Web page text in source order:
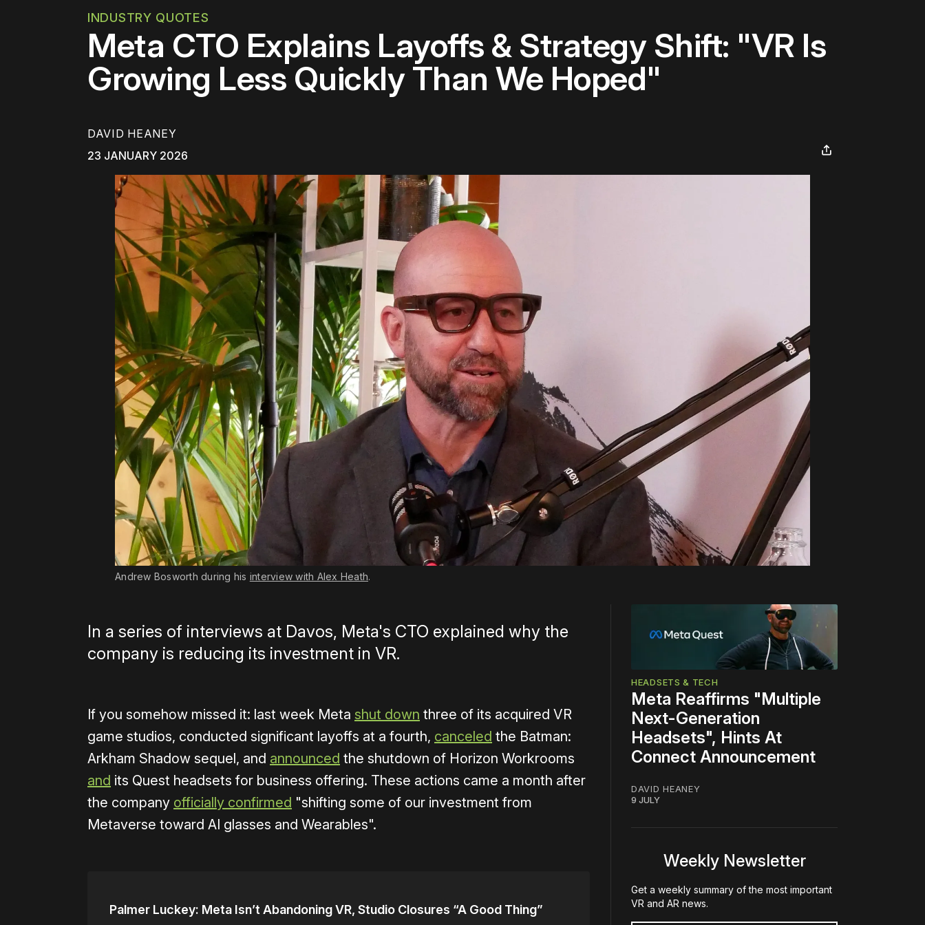
INDUSTRY QUOTES
Meta CTO Explains Layoffs & Strategy Shift: "VR Is
Growing Less Quickly Than We Hoped"
DAVID HEANEY
23 JANUARY 2026
Andrew Bosworth during his interview with Alex Heath.
In a series of interviews at Davos, Meta's CTO explained why the
company is reducing its investment in VR.
If you somehow missed it: last week Meta shut down three of its acquired VR
game studios, conducted significant layoffs at a fourth, canceled the Batman:
Arkham Shadow sequel, and announced the shutdown of Horizon Workrooms
and its Quest headsets for business offering. These actions came a month after
the company officially confirmed "shifting some of our investment from
Metaverse toward AI glasses and Wearables".
Palmer Luckey: Meta Isn’t Abandoning VR, Studio Closures “A Good Thing”
HEADSETS & TECH
Meta Reaffirms "Multiple
Next-Generation
Headsets", Hints At
Connect Announcement
DAVID HEANEY
9 JULY
Weekly Newsletter
Get a weekly summary of the most important
VR and AR news.